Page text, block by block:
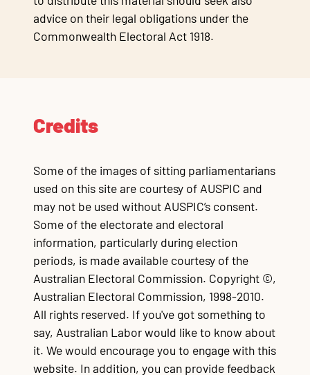
advice on their legal obligations under the
Commonwealth Electoral Act 1918.
Credits
Some of the images of sitting parliamentarians
used on this site are courtesy of AUSPIC and
may not be used without AUSPIC’s consent.
Some of the electorate and electoral
information, particularly during election
periods, is made available courtesy of the
Australian Electoral Commission. Copyright ©,
Australian Electoral Commission, 1998-2010.
All rights reserved. If you've got something to
say, Australian Labor would like to know about
it. We would encourage you to engage with this
website. In addition, you can provide feedback